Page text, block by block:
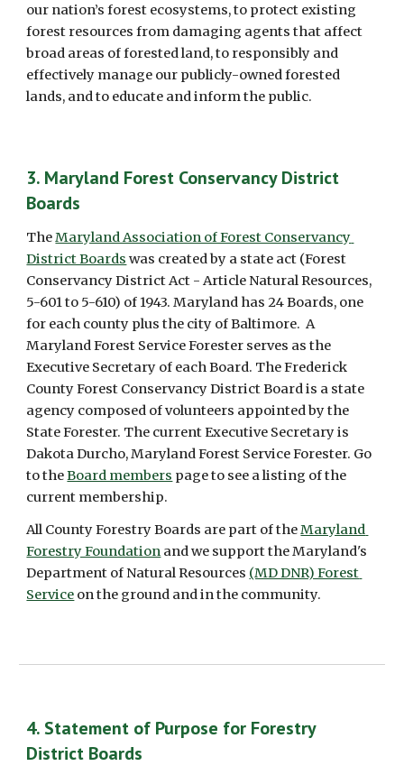
our nation’s forest ecosystems, to protect existing
forest resources from damaging agents that affect
broad areas of forested land, to responsibly and
effectively manage our publicly-owned forested
lands, and to educate and inform the public.
3. Maryland Forest Conservancy District
Boards
The Maryland Association of Forest Conservancy
District Boards was created by a state act (Forest
Conservancy District Act - Article Natural Resources,
5-601 to 5-610) of 1943. Maryland has 24 Boards, one
for each county plus the city of Baltimore.  A
Maryland Forest Service Forester serves as the
Executive Secretary of each Board. The Frederick
County Forest Conservancy District Board is a state
agency composed of volunteers appointed by the
State Forester. The current Executive Secretary is
Dakota Durcho, Maryland Forest Service Forester. Go
to the Board members page to see a listing of the
current membership.
All County Forestry Boards are part of the Maryland
Forestry Foundation and we support the Maryland's
Department of Natural Resources (MD DNR) Forest
Service on the ground and in the community.
4. Statement of Purpose for Forestry
District Boards